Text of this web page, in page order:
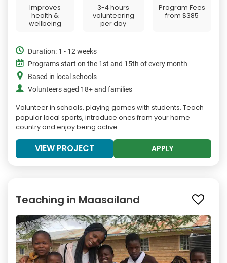
Improves
health &
wellbeing
3-4 hours
volunteering
per day
Program Fees
from$385
Duration: 1 - 12 weeks
Programs start on the 1st and 15th of every month
Based in local schools
Volunteers aged 18+ and families
Volunteer in schools, playing games with students. Teach
popular local sports, introduce ones from your home
country and enjoy being active.
VIEW PROJECT APPLY
Teaching in Maasailand